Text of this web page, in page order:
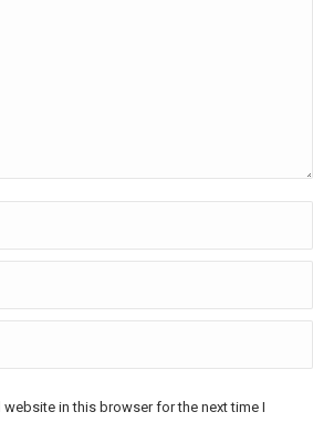
website in this browser for the next time I